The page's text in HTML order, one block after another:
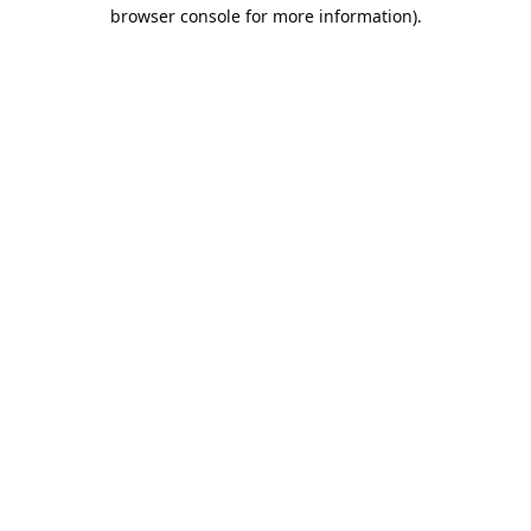
browser console for more information).